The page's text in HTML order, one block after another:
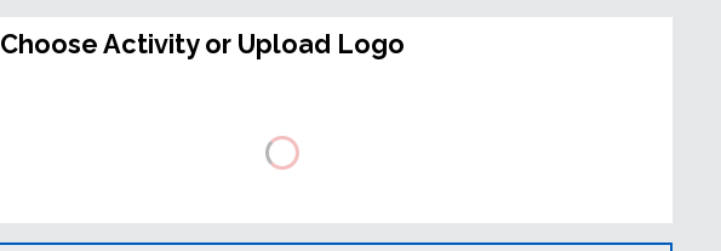
Choose Activity or Upload Logo